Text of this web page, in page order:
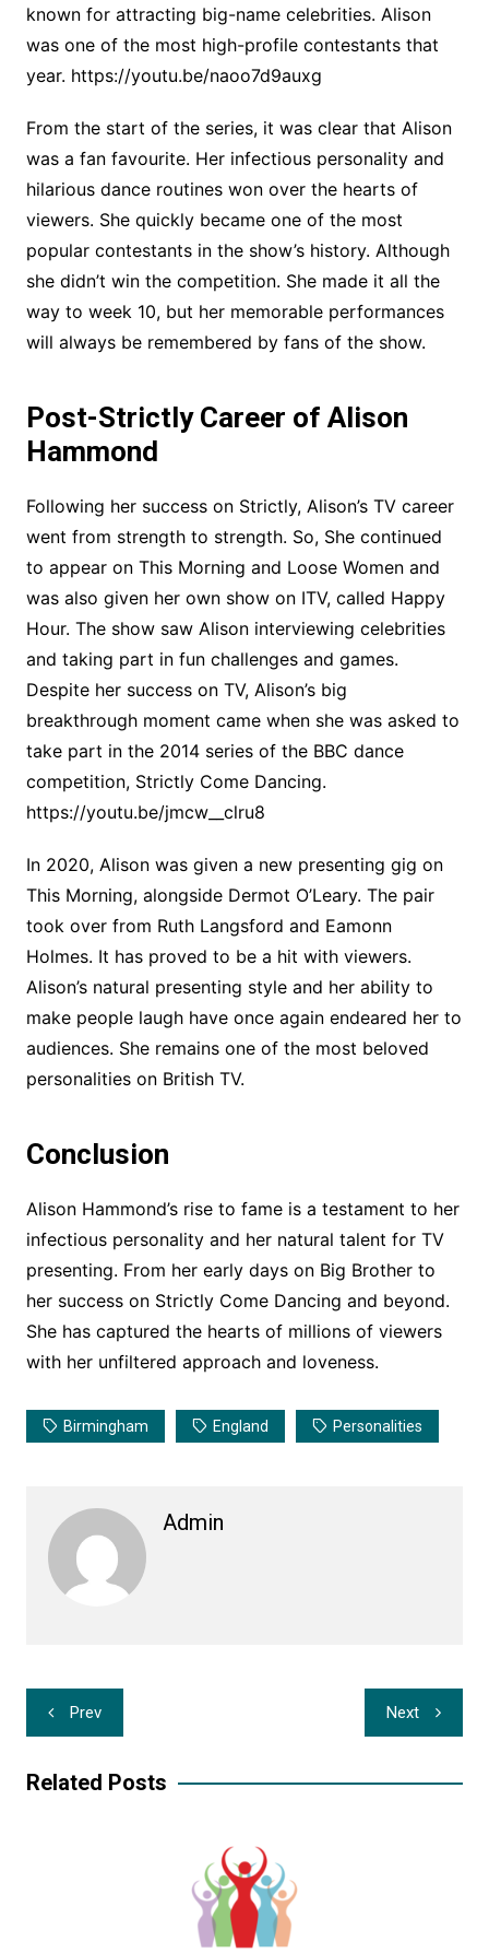
known for attracting big-name celebrities. Alison
was one of the most high-profile contestants that
year. https://youtu.be/naoo7d9auxg
From the start of the series, it was clear that Alison
was a fan favourite. Her infectious personality and
hilarious dance routines won over the hearts of
viewers. She quickly became one of the most
popular contestants in the show’s history. Although
she didn’t win the competition. She made it all the
way to week 10, but her memorable performances
will always be remembered by fans of the show.
Post-Strictly Career of Alison
Hammond
Following her success on Strictly, Alison’s TV career
went from strength to strength. So, She continued
to appear on This Morning and Loose Women and
was also given her own show on ITV, called Happy
Hour. The show saw Alison interviewing celebrities
and taking part in fun challenges and games.
Despite her success on TV, Alison’s big
breakthrough moment came when she was asked to
take part in the 2014 series of the BBC dance
competition, Strictly Come Dancing.
https://youtu.be/jmcw__clru8
In 2020, Alison was given a new presenting gig on
This Morning, alongside Dermot O’Leary. The pair
took over from Ruth Langsford and Eamonn
Holmes. It has proved to be a hit with viewers.
Alison’s natural presenting style and her ability to
make people laugh have once again endeared her to
audiences. She remains one of the most beloved
personalities on British TV.
Conclusion
Alison Hammond’s rise to fame is a testament to her
infectious personality and her natural talent for TV
presenting. From her early days on Big Brother to
her success on Strictly Come Dancing and beyond.
She has captured the hearts of millions of viewers
with her unfiltered approach and loveness.
Birmingham England Personalities
Admin
Post
navigation
Prev Next
Related Posts